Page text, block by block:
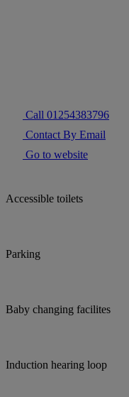
Call 01254383796
Contact By Email
Go to website
Accessible toilets
Parking
Baby changing facilites
Induction hearing loop